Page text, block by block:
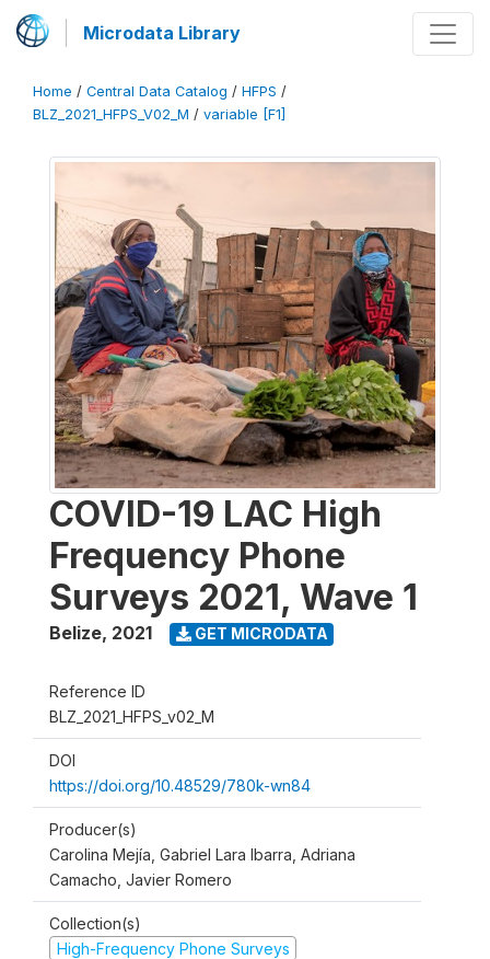
Microdata Library
Home / Central Data Catalog / HFPS /
BLZ_2021_HFPS_V02_M / variable [F1]
COVID-19 LAC High
Frequency Phone
Surveys 2021, Wave 1
Belize, 2021 GET MICRODATA
Reference ID
BLZ_2021_HFPS_v02_M
DOI
https://doi.org/10.48529/780k-wn84
Producer(s)
Carolina Mejía, Gabriel Lara Ibarra, Adriana
Camacho, Javier Romero
Collection(s)
High-Frequency Phone Surveys